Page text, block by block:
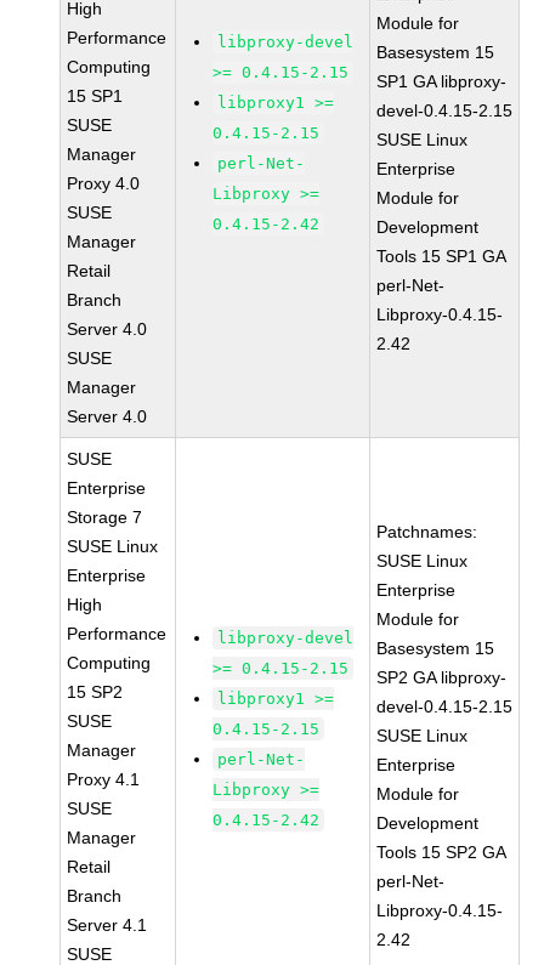
High
Performance
Computing
15 SP1
SUSE
Manager
Proxy 4.0
SUSE
Manager
Retail
Branch
Server 4.0
SUSE
Manager
Server 4.0
libproxy-devel
>= 0.4.15-2.15
libproxy1 >=
0.4.15-2.15
perl-Net-
Libproxy >=
0.4.15-2.42
Module for
Basesystem 15
SP1 GA libproxy-
devel-0.4.15-2.15
SUSE Linux
Enterprise
Module for
Development
Tools 15 SP1 GA
perl-Net-
Libproxy-0.4.15-
2.42
SUSE
Enterprise
Storage 7
SUSE Linux
Enterprise
High
Performance
Computing
15 SP2
SUSE
Manager
Proxy 4.1
SUSE
Manager
Retail
Branch
Server 4.1
SUSE
libproxy-devel
>= 0.4.15-2.15
libproxy1 >=
0.4.15-2.15
perl-Net-
Libproxy >=
0.4.15-2.42
Patchnames:
SUSE Linux
Enterprise
Module for
Basesystem 15
SP2 GA libproxy-
devel-0.4.15-2.15
SUSE Linux
Enterprise
Module for
Development
Tools 15 SP2 GA
perl-Net-
Libproxy-0.4.15-
2.42